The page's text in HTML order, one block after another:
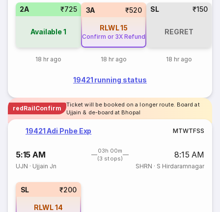
2A ₹725
Available1
18 hr ago
3A ₹520
RLWL15
Confirm or 3X Refund
18 hr ago
SL ₹150
REGRET
18 hr ago
19421 running status
redRailConfirm
Ticket will be booked on a longer route. Board at
Ujjain & de-board at Bhopal
19421 Adi Pnbe Exp MTWTFSS
5:15 AM
03h 00m
(3 stops)
8:15 AM
UJN · Ujjain Jn SHRN · S Hirdaramnagar
SL ₹200
RLWL14